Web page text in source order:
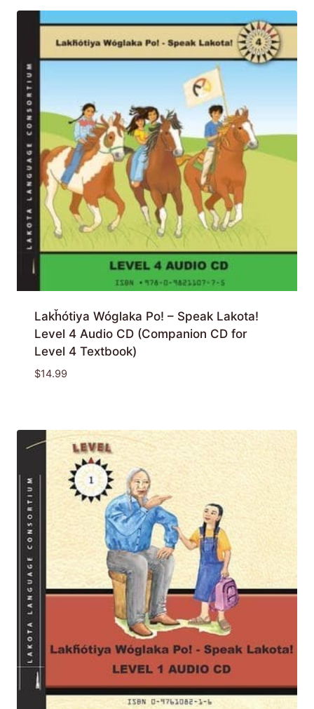
Lakȟótiya Wóglaka Po! – Speak Lakota!
Level 4 Audio CD (Companion CD for
Level 4 Textbook)
$14.99